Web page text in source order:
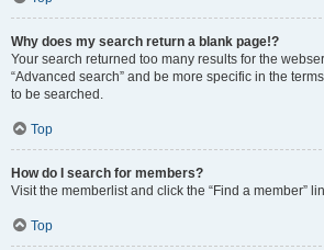
Why does my search return a blank page!?
Your search returned too many results for the
“Advanced search” and be more specific in the
to be searched.
Top
How do I search for members?
Visit the memberlist and click the “Find a member”
Top